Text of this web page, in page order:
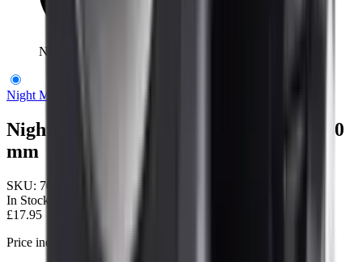
Nightmaster Scope Ring With Rail 1"/30 mm
Night Master
Nightmaster Scope Ring With Rail 1"/30
mm
SKU: 700015
In Stock
£17.95
Price includes VAT